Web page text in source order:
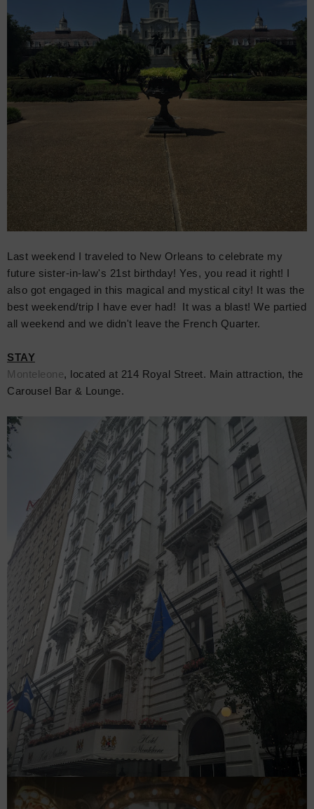
Last weekend I traveled to New Orleans to celebrate my
future sister-in-law's 21st birthday! Yes, you read it right! I
also got engaged in this magical and mystical city! It was the
best weekend/trip I have ever had! It was a blast! We partied
all weekend and we didn't leave the French Quarter.
STAY
Monteleone, located at 214 Royal Street. Main attraction, the
Carousel Bar & Lounge.